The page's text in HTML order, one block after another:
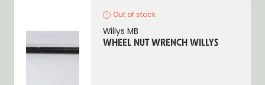
Out of stock
Willys MB
WHEEL NUT WRENCH WILLYS